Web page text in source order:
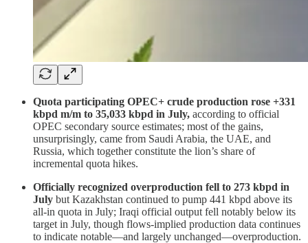
Quota participating OPEC+ crude production rose +331
kbpd m/m to 35,033 kbpd in July, according to official
OPEC secondary source estimates; most of the gains,
unsurprisingly, came from Saudi Arabia, the UAE, and
Russia, which together constitute the lion’s share of
incremental quota hikes.
Officially recognized overproduction fell to 273 kbpd in
July but Kazakhstan continued to pump 441 kbpd above its
all-in quota in July; Iraqi official output fell notably below its
target in July, though flows-implied production data continues
to indicate notable—and largely unchanged—overproduction.